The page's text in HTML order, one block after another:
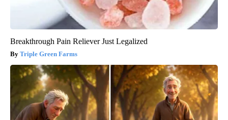
Breakthrough Pain Reliever Just Legalized
Triple Green Farms